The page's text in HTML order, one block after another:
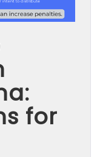
for